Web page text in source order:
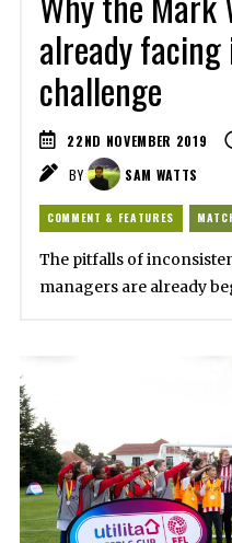
already facing
challenge
22ND NOVEMBER 2019
BY
SAM WATTS
COMMENT & FEATURES
The pitfalls of
managers are already